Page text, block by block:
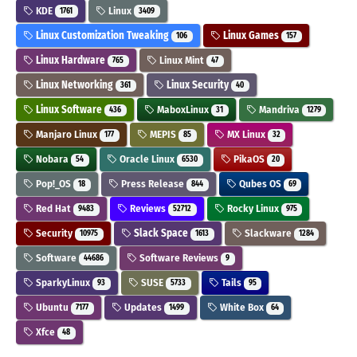
KDE 1761 Linux 3409
Linux Customization Tweaking 106 Linux Games 157
Linux Hardware 765 Linux Mint 47
Linux Networking 361 Linux Security 40
Linux Software 436 MaboxLinux 31 Mandriva 1279
Manjaro Linux 177 MEPIS 85 MX Linux 32
Nobara 54 Oracle Linux 6530 PikaOS 20
Pop!_OS 18 Press Release 844 Qubes OS 69
Red Hat 9483 Reviews 52712 Rocky Linux 975
Security 10975 Slack Space 1613 Slackware 1284
Software 44686 Software Reviews 9
SparkyLinux 93 SUSE 5733 Tails 95
Ubuntu 7177 Updates 1499 White Box 64
Xfce 48